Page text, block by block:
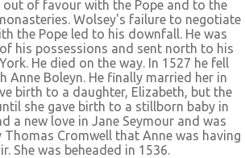
of favour with the Pope and to the
Wolsey's failure to negotiate
the Pope led to his downfall. He was
his possessions and sent north to his
He died on the way. In 1527 he fell
Anne Boleyn. He finally married her in
birth to a daughter, Elizabeth, but the
she gave birth to a stillborn baby in
a new love in Jane Seymour and was
Thomas Cromwell that Anne was having
She was beheaded in 1536.